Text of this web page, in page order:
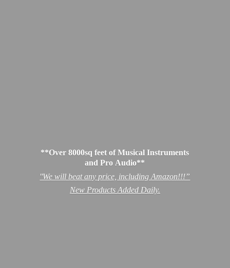
**Over 8000sq feet of Musical Instruments
and Pro Audio**
''We will beat any price, including Amazon!!!”
New Products Added Daily.